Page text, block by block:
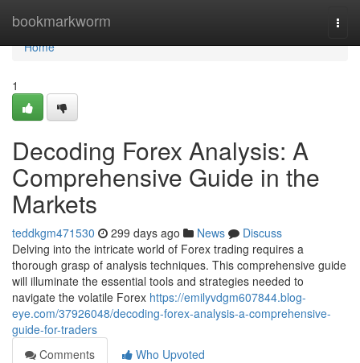
bookmarkworm
Home
Home
1
Decoding Forex Analysis: A
Comprehensive Guide in the
Markets
teddkgm471530 299 days ago News
Discuss
Delving into the intricate world of Forex trading requires a
thorough grasp of analysis techniques. This comprehensive guide
will illuminate the essential tools and strategies needed to
navigate the volatile Forex https://emilyvdgm607844.blog-
eye.com/37926048/decoding-forex-analysis-a-comprehensive-
guide-for-traders
Comments
Who Upvoted